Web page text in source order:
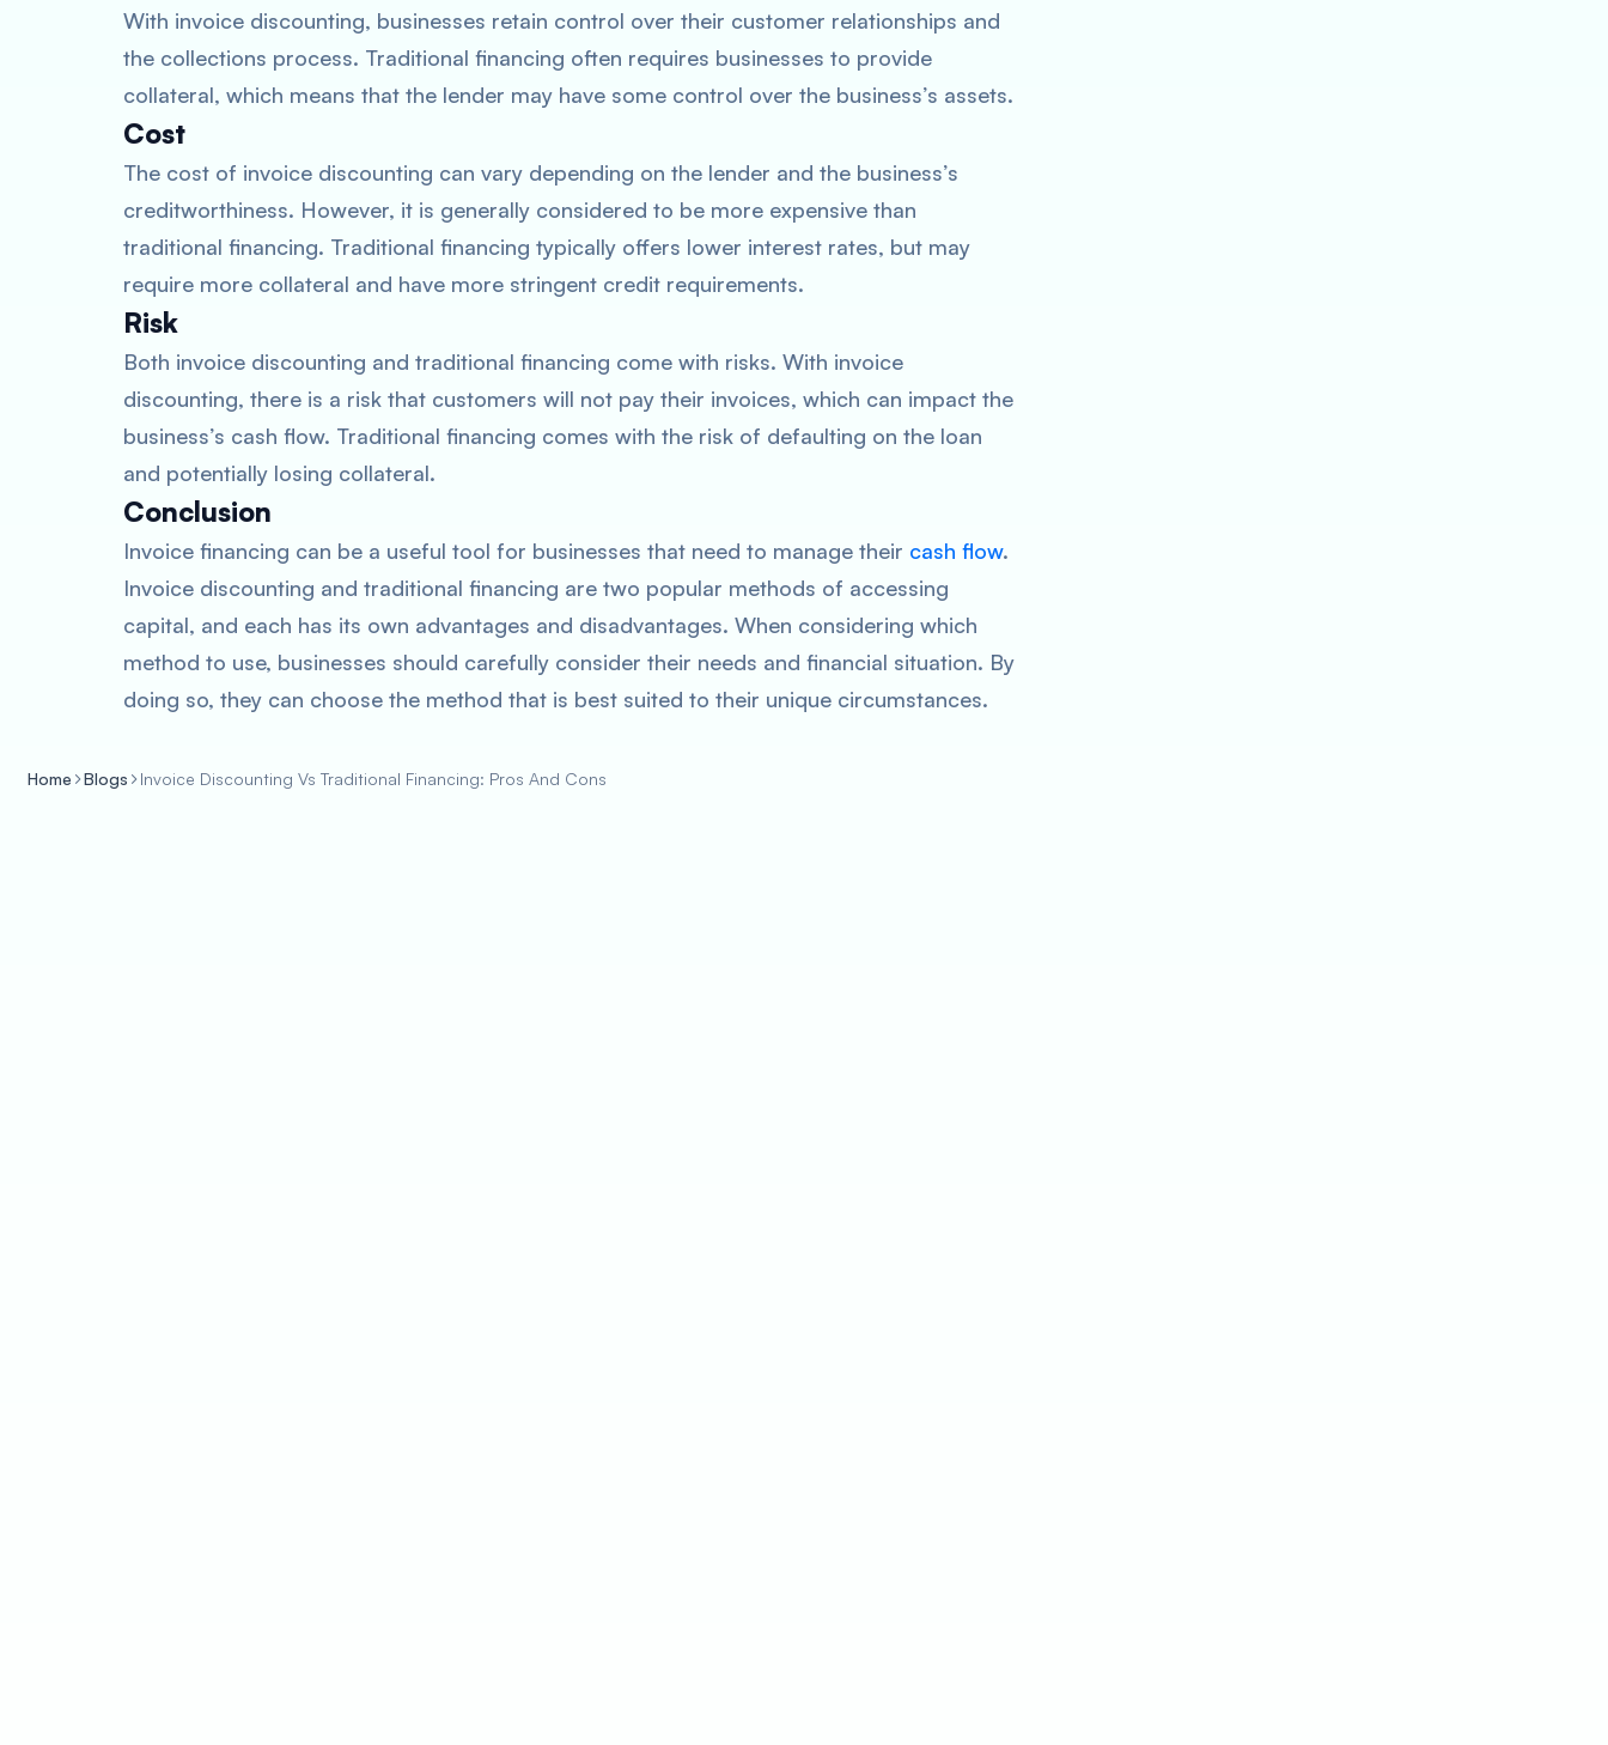
With invoice discounting, businesses retain control over their customer relationships and
the collections process. Traditional financing often requires businesses to provide
collateral, which means that the lender may have some control over the business’s assets.
Cost
The cost of invoice discounting can vary depending on the lender and the business’s
creditworthiness. However, it is generally considered to be more expensive than
traditional financing. Traditional financing typically offers lower interest rates, but may
require more collateral and have more stringent credit requirements.
Risk
Both invoice discounting and traditional financing come with risks. With invoice
discounting, there is a risk that customers will not pay their invoices, which can impact the
business’s cash flow. Traditional financing comes with the risk of defaulting on the loan
and potentially losing collateral.
Conclusion
Invoice financing can be a useful tool for businesses that need to manage their cash flow.
Invoice discounting and traditional financing are two popular methods of accessing
capital, and each has its own advantages and disadvantages. When considering which
method to use, businesses should carefully consider their needs and financial situation. By
doing so, they can choose the method that is best suited to their unique circumstances.
Home Blogs Invoice Discounting Vs Traditional Financing: Pros And Cons